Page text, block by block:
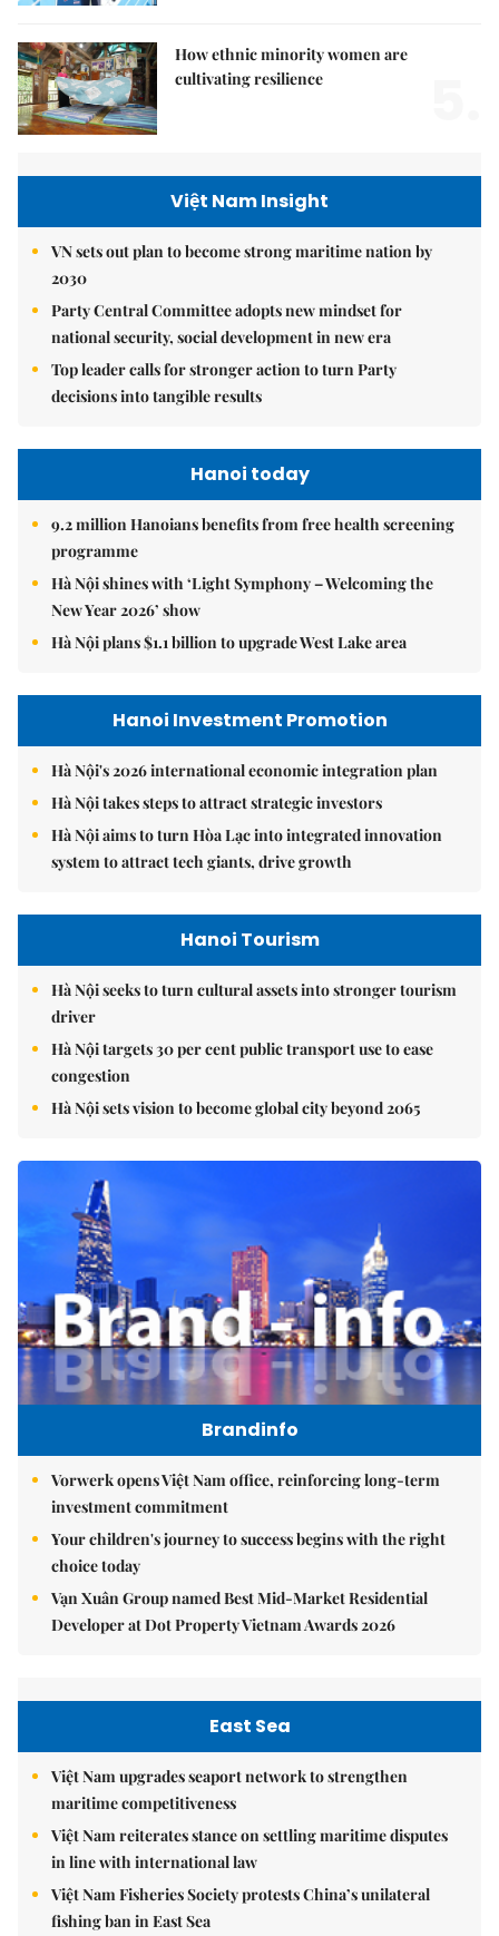
How ethnic minority women are
cultivating resilience
Việt Nam Insight
VN sets out plan to become strong maritime nation by
2030
Party Central Committee adopts new mindset for
national security, social development in new era
Top leader calls for stronger action to turn Party
decisions into tangible results
Hanoi today
9.2 million Hanoians benefits from free health screening
programme
Hà Nội shines with ‘Light Symphony – Welcoming the
New Year 2026’ show
Hà Nội plans $1.1 billion to upgrade West Lake area
Hanoi Investment Promotion
Hà Nội's 2026 international economic integration plan
Hà Nội takes steps to attract strategic investors
Hà Nội aims to turn Hòa Lạc into integrated innovation
system to attract tech giants, drive growth
Hanoi Tourism
Hà Nội seeks to turn cultural assets into stronger tourism
driver
Hà Nội targets 30 per cent public transport use to ease
congestion
Hà Nội sets vision to become global city beyond 2065
Brandinfo
Vorwerk opens Việt Nam office, reinforcing long-term
investment commitment
Your children's journey to success begins with the right
choice today
Vạn Xuân Group named Best Mid-Market Residential
Developer at Dot Property Vietnam Awards 2026
East Sea
Việt Nam upgrades seaport network to strengthen
maritime competitiveness
Việt Nam reiterates stance on settling maritime disputes
in line with international law
Việt Nam Fisheries Society protests China’s unilateral
fishing ban in East Sea